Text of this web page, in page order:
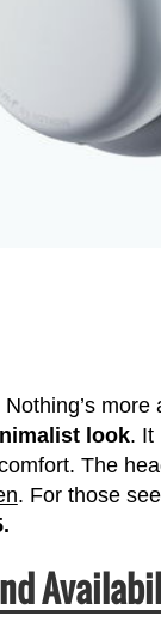
look. It
The
. For those